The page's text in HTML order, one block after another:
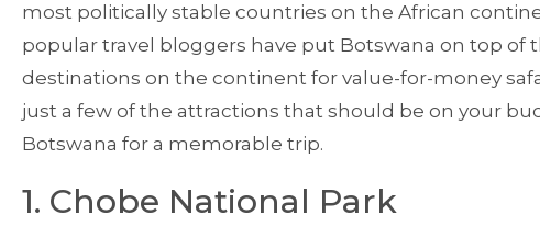
most politically stable countries on the African
popular travel bloggers have put Botswana on top of
destinations on the continent for value-for-money
just a few of the attractions that should be on your
Botswana for a memorable trip.
1. Chobe National Park